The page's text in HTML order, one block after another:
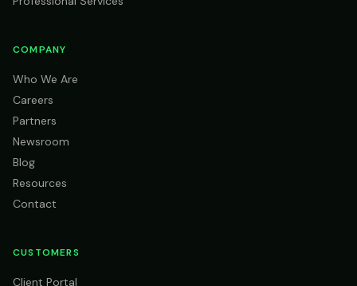
COMPANY
Who We Are
Careers
Partners
Newsroom
Blog
Resources
Contact
CUSTOMERS
Client Portal